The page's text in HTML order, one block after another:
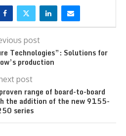
post
Technologies”: Solutions for
production
post
range of board-to-board
the addition of the new 9155-
series